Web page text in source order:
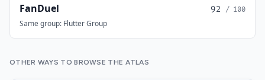
FanDuel 92 / 100
Same group: Flutter Group
OTHER WAYS TO BROWSE THE ATLAS